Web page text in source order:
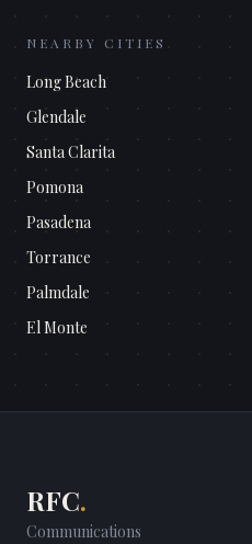
NEARBY CITIES
Long Beach
Glendale
Santa Clarita
Pomona
Pasadena
Torrance
Palmdale
El Monte
RFC.
Communications